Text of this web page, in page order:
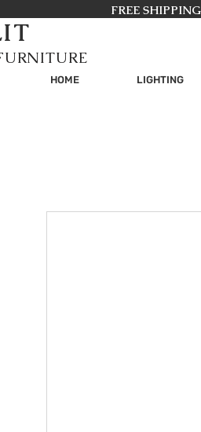
FREE
HOME LIGHTING